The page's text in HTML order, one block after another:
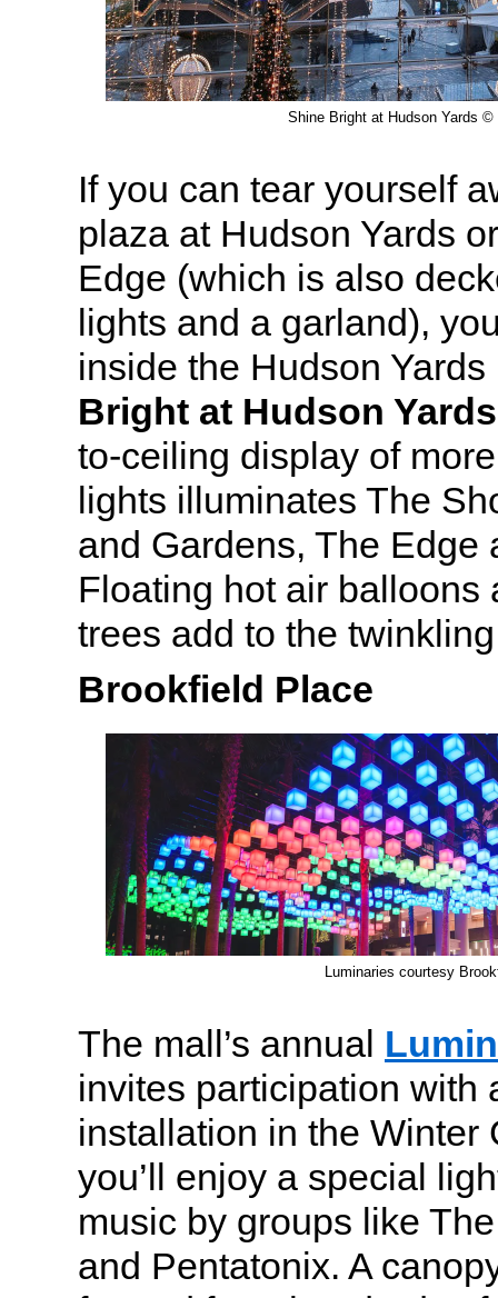
Shine Bright at Hudson Yards ©
If you can tear yourself
plaza at Hudson Yards
Edge (which is also
lights and a garland),
inside the Hudson
Bright at Hudson
to-ceiling display of
lights illuminates The
and Gardens, The Edge
Floating hot air balloons
trees add to the
Brookfield Place
Luminaries courtesy
The mall’s annual
invites participation with
installation in the Winter
you’ll enjoy a special
music by groups like
and Pentatonix. A